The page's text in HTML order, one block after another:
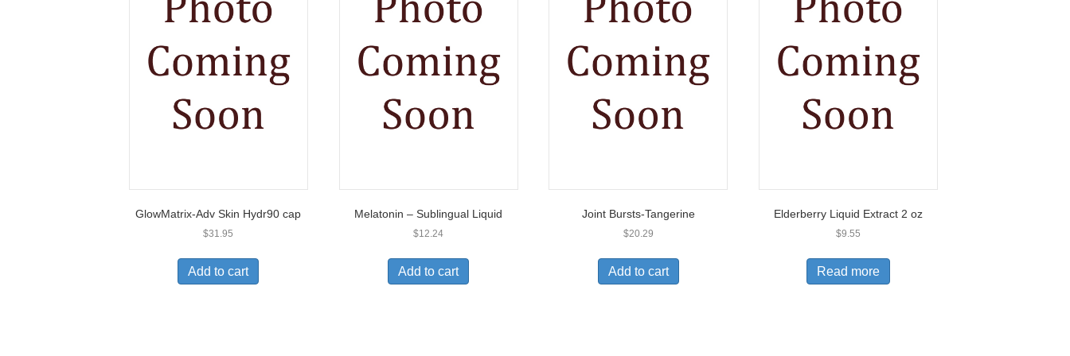
GlowMatrix-Adv Skin Hydr90 cap
$31.95
Add to cart
Melatonin – Sublingual Liquid
$12.24
Add to cart
Joint Bursts-Tangerine
$20.29
Add to cart
Elderberry Liquid Extract 2 oz
$9.55
Read more